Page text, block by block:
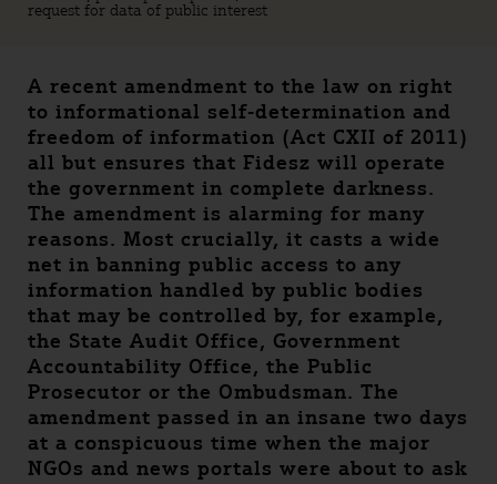
request for data of public interest
A recent amendment to the law on right
to informational self-determination and
freedom of information (Act CXII of 2011)
all but ensures that Fidesz will operate
the government in complete darkness.
The amendment is alarming for many
reasons. Most crucially, it casts a wide
net in banning public access to any
information handled by public bodies
that may be controlled by, for example,
the State Audit Office, Government
Accountability Office, the Public
Prosecutor or the Ombudsman. The
amendment passed in an insane two days
at a conspicuous time when the major
NGOs and news portals were about to ask